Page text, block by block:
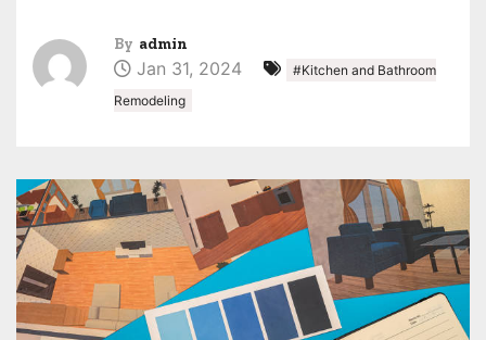
By admin
Jan 31, 2024
#Kitchen and Bathroom
Remodeling